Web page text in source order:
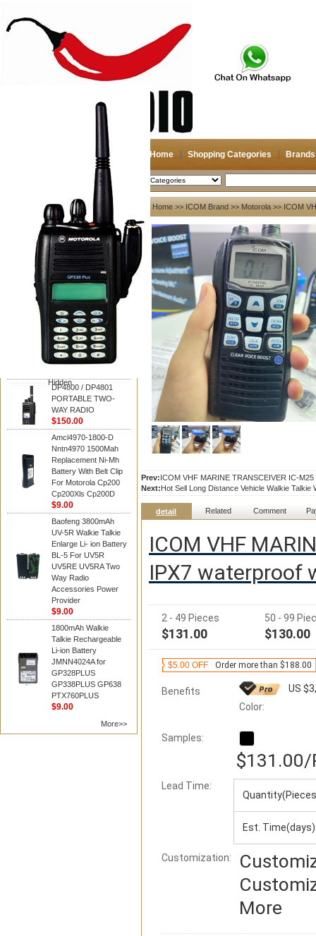
Home Shopping Categories Brands
2026-08-08 Search
Hidden
My account
Register
Login
Shopping Cart(0)
Compare Now(0)
Your Recent History
Motorola
DP4800 / DP4801
PORTABLE TWO-
WAY RADIO
DP4800 / DP4801
PORTABLE TWO-
WAY RADIO
$150.00
Amcl4970-1800-D
Nntn4970 1500Mah
Replacement Ni-Mh
Battery With Belt Clip
For Motorola Cp200
Cp200Xls Cp200D
$9.00
Baofeng 3800mAh
UV-5R Walkie Talkie
Enlarge Li- ion Battery
BL-5 For UV5R
UV5RE UV5RA Two
Way Radio
Accessories Power
Provider
$9.00
1800mAh Walkie
Talkie Rechargeable
Li-ion Battery
JMNN4024A for
GP328PLUS
GP338PLUS GP638
PTX760PLUS
$9.00
More>>
Home >> ICOM Brand >> Motorola >> ICOM
Prev:ICOM VHF MARINE TRANSCEIVER IC-
Next:Hot Sell Long Distance Vehicle Walkie
detail Related Comment
ICOM VHF
IPX7 waterproof
2 - 49 Pieces
$131.00
50 - 99
$130.00
$5.00 OFF Order more than $188.00
Benefits
US
Color:
Samples:
$131.00/
Lead Time:
Est. Time(days)
Customization:
More